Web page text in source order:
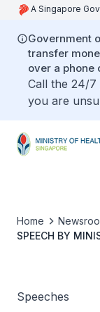
A Singapore
Government
transfer
over a phone
Call the 24/7
you are
Home
SPEECH BY
Speeches